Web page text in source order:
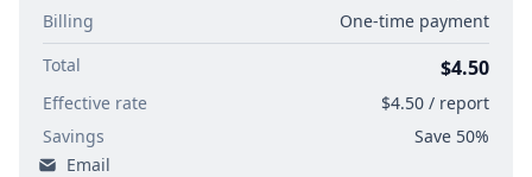
Billing
One-time payment
Total
$4.50
Effective rate
$4.50 / report
Savings
Save 50%
Email